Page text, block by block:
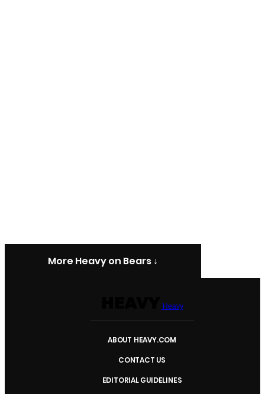
More Heavy on Bears ↓
Heavy
ABOUT HEAVY.COM
CONTACT US
EDITORIAL GUIDELINES